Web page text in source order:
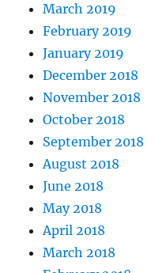
March 2019
February 2019
January 2019
December 2018
November 2018
October 2018
September 2018
August 2018
June 2018
May 2018
April 2018
March 2018